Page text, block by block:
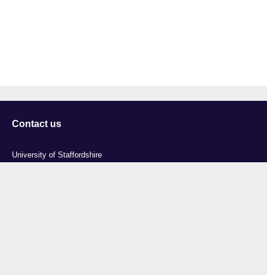
Contact us
University of Staffordshire